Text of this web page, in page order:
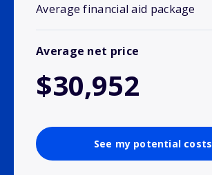
Average financial aid package
Average net price
$30,952
See my potential costs